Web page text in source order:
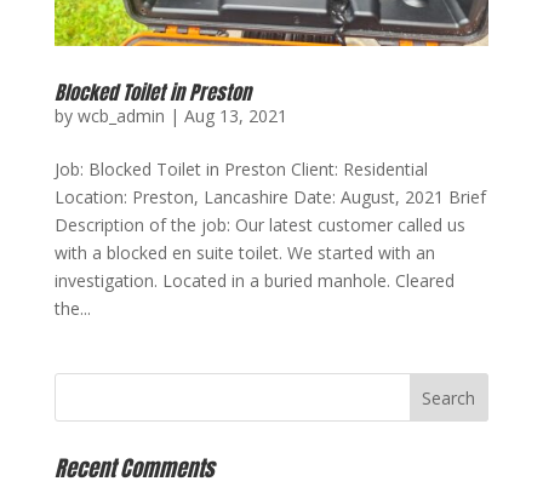
Blocked Toilet in Preston
by wcb_admin | Aug 13, 2021
Job: Blocked Toilet in Preston Client: Residential
Location: Preston, Lancashire Date: August, 2021 Brief
Description of the job: Our latest customer called us
with a blocked en suite toilet. We started with an
investigation. Located in a buried manhole. Cleared
the...
Recent Comments